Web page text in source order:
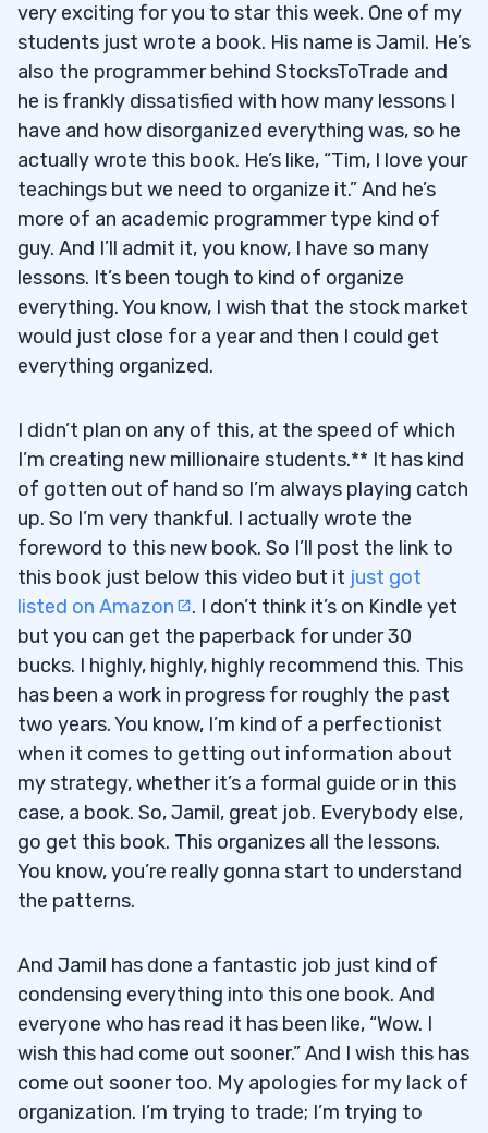
very exciting for you to star this week. One of my
students just wrote a book. His name is Jamil. He’s
also the programmer behind StocksToTrade and
he is frankly dissatisfied with how many lessons I
have and how disorganized everything was, so he
actually wrote this book. He’s like, “Tim, I love your
teachings but we need to organize it.” And he’s
more of an academic programmer type kind of
guy. And I’ll admit it, you know, I have so many
lessons. It’s been tough to kind of organize
everything. You know, I wish that the stock market
would just close for a year and then I could get
everything organized.
I didn’t plan on any of this, at the speed of which
I’m creating new millionaire students.** It has kind
of gotten out of hand so I’m always playing catch
up. So I’m very thankful. I actually wrote the
foreword to this new book. So I’ll post the link to
this book just below this video but it just got
listed on Amazon
. I don’t think it’s on Kindle yet
but you can get the paperback for under 30
bucks. I highly, highly, highly recommend this. This
has been a work in progress for roughly the past
two years. You know, I’m kind of a perfectionist
when it comes to getting out information about
my strategy, whether it’s a formal guide or in this
case, a book. So, Jamil, great job. Everybody else,
go get this book. This organizes all the lessons.
You know, you’re really gonna start to understand
the patterns.
And Jamil has done a fantastic job just kind of
condensing everything into this one book. And
everyone who has read it has been like, “Wow. I
wish this had come out sooner.” And I wish this has
come out sooner too. My apologies for my lack of
organization. I’m trying to trade; I’m trying to